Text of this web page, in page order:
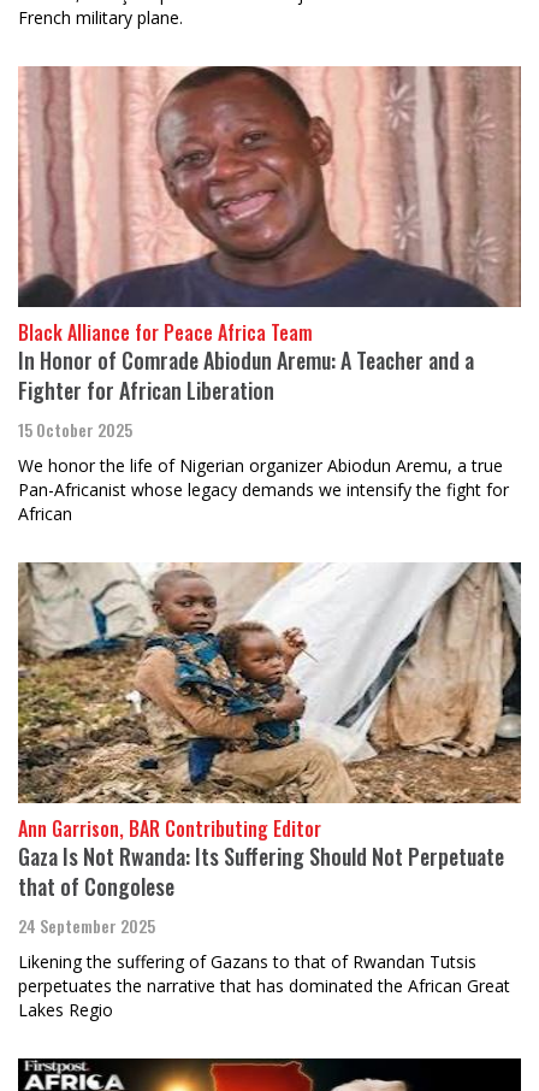
French military plane.
Black Alliance for Peace Africa Team
In Honor of Comrade Abiodun Aremu: A Teacher and a
Fighter for African Liberation
15 October 2025
We honor the life of Nigerian organizer Abiodun Aremu, a true
Pan-Africanist whose legacy demands we intensify the fight for
African
Ann Garrison, BAR Contributing Editor
Gaza Is Not Rwanda: Its Suffering Should Not Perpetuate
that of Congolese
24 September 2025
Likening the suffering of Gazans to that of Rwandan Tutsis
perpetuates the narrative that has dominated the African Great
Lakes Regio